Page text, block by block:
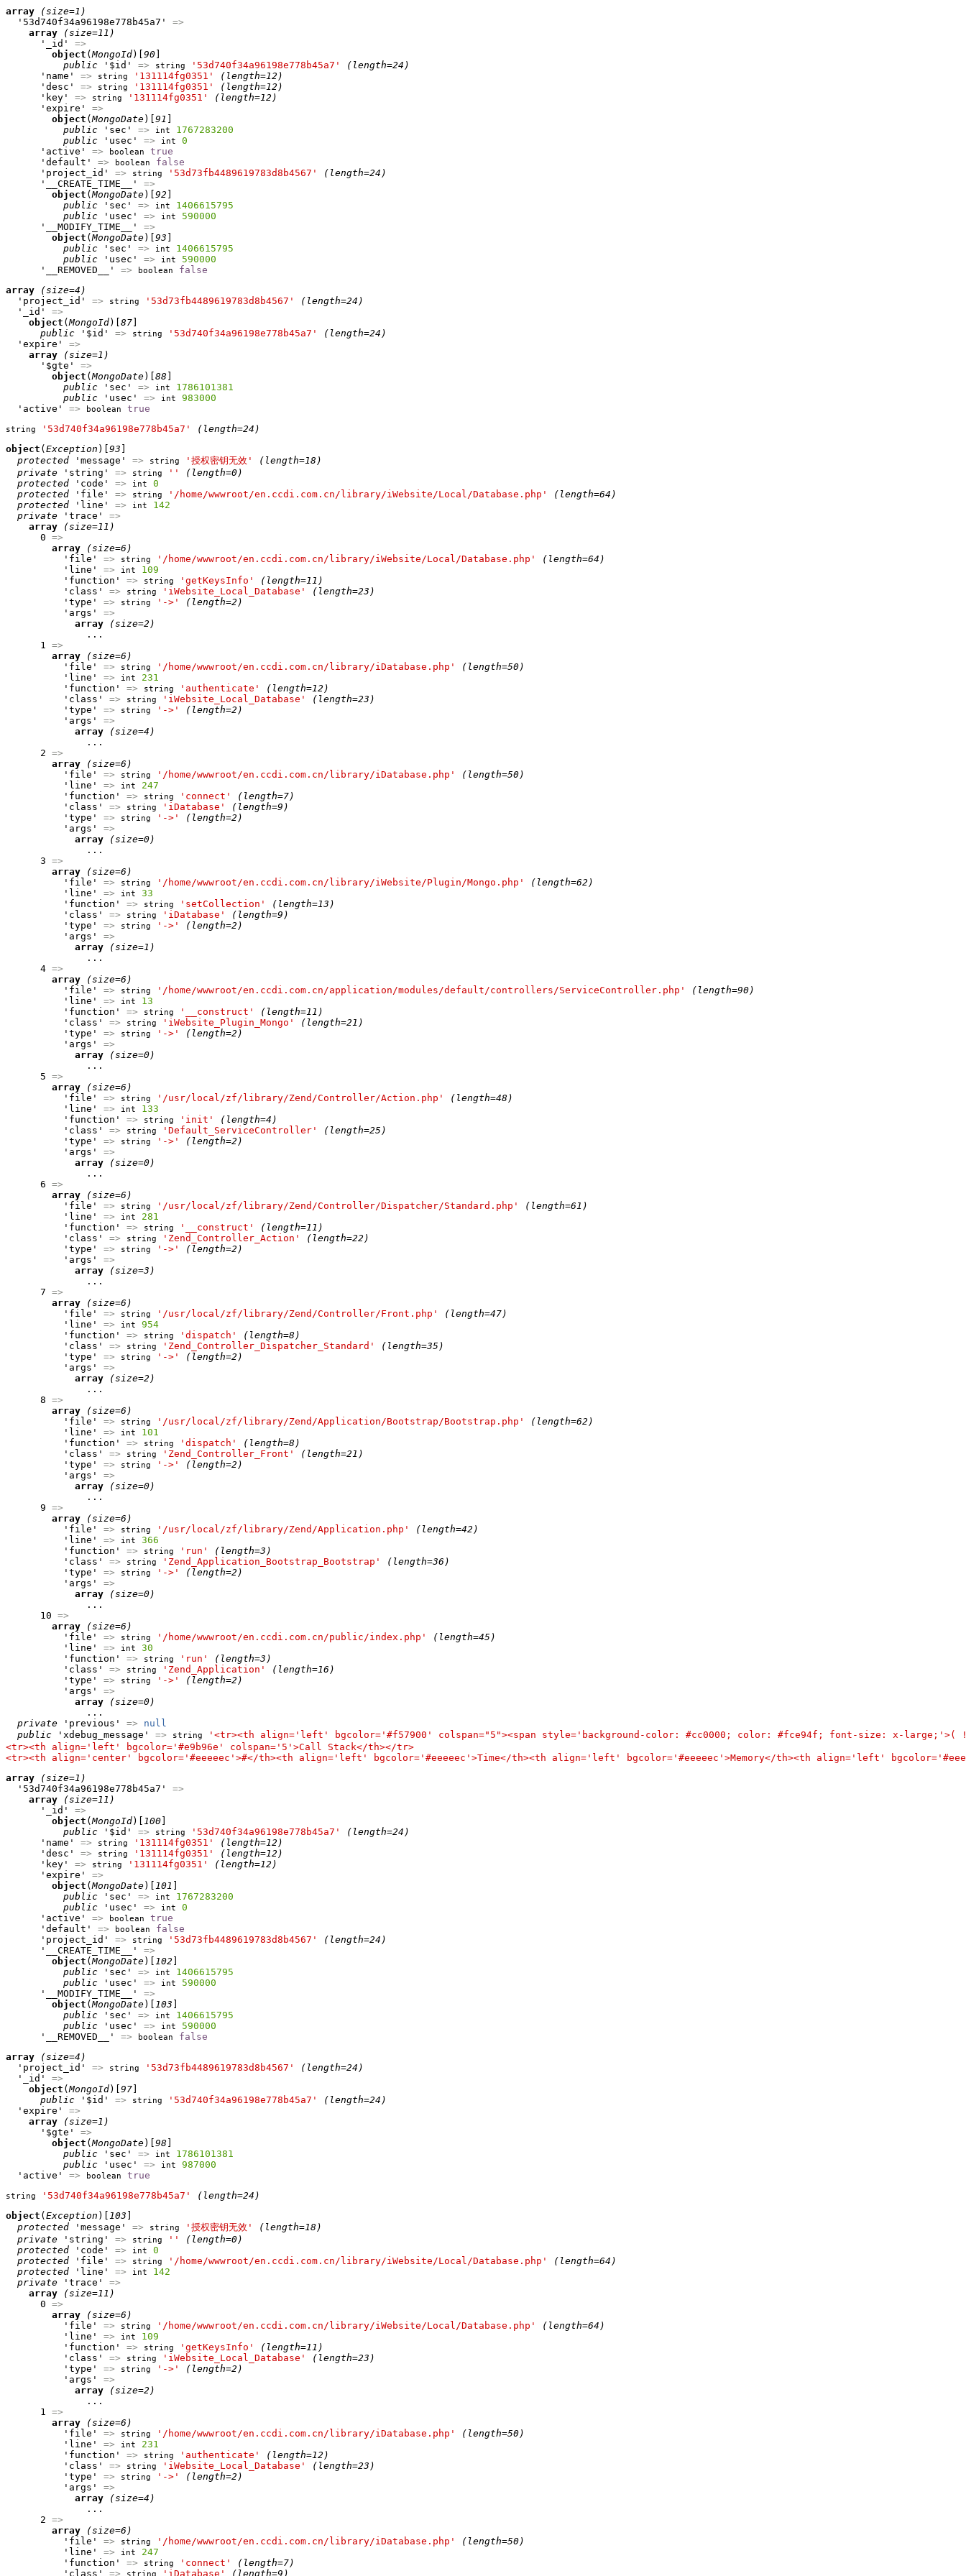
array
(size=1)
  '53d740f34a96198e778b45a7'
=>
array
(size=11)
      '_id'
=>
object (MongoId)[ 90
public '$id' => string '53d740f34a96198e778b45a7'
(length=24)
      'name'
=> string '131114fg0351'
(length=12)
      'desc'
=> string '131114fg0351'
(length=12)
      'key'
=> string '131114fg0351'
(length=12)
      'expire'
=>
object (MongoDate)[ 91
public 'sec' => int
1767283200
public 'usec' => int
0
      'active'
=> boolean
true
      'default'
=> boolean
false
      'project_id'
=> string '53d73fb4489619783d8b4567'
(length=24)
      '__CREATE_TIME__'
=>
object (MongoDate)[ 92
public 'sec' => int
1406615795
public 'usec' => int
590000
      '__MODIFY_TIME__'
=>
object (MongoDate)[ 93
public 'sec' => int
1406615795
public 'usec' => int
590000
      '__REMOVED__'
=> boolean
false
array
(size=4)
  'project_id'
=> string '53d73fb4489619783d8b4567'
(length=24)
  '_id'
=>
object (MongoId)[ 87
public '$id' => string '53d740f34a96198e778b45a7'
(length=24)
  'expire'
=>
array
(size=1)
      '$gte'
=>
object (MongoDate)[ 88
public 'sec' => int
1786101381
public 'usec' => int
983000
  'active'
=> boolean true
string '53d740f34a96198e778b45a7'
(length=24)
object ( Exception )[ 93
protected 'message' => string '授权密钥无效'
(length=18)
private 'string' => string ''
(length=0)
protected 'code' => int
0
protected 'file' => string '/home/wwwroot/en.ccdi.com.cn/library/iWebsite/Local/Database.php'
(length=64)
protected 'line' => int
142
private 'trace' =>
array
(size=11)
      0
=>
array
(size=6)
          'file'
=> string '/home/wwwroot/en.ccdi.com.cn/library/iWebsite/Local/Database.php'
(length=64)
          'line'
=> int
109
          'function'
=> string 'getKeysInfo'
(length=11)
          'class'
=> string 'iWebsite_Local_Database'
(length=23)
          'type'
=> string '->'
(length=2)
          'args'
=>
array
(size=2)
              ...
      1
=>
array
(size=6)
          'file'
=> string '/home/wwwroot/en.ccdi.com.cn/library/iDatabase.php'
(length=50)
          'line'
=> int
231
          'function'
=> string 'authenticate'
(length=12)
          'class'
=> string 'iWebsite_Local_Database'
(length=23)
          'type'
=> string '->'
(length=2)
          'args'
=>
array
(size=4)
              ...
      2
=>
array
(size=6)
          'file'
=> string '/home/wwwroot/en.ccdi.com.cn/library/iDatabase.php'
(length=50)
          'line'
=> int
247
          'function'
=> string 'connect'
(length=7)
          'class'
=> string 'iDatabase'
(length=9)
          'type'
=> string '->'
(length=2)
          'args'
=>
array
(size=0)
              ...
      3
=>
array
(size=6)
          'file'
=> string '/home/wwwroot/en.ccdi.com.cn/library/iWebsite/Plugin/Mongo.php'
(length=62)
          'line'
=> int
33
          'function'
=> string 'setCollection'
(length=13)
          'class'
=> string 'iDatabase'
(length=9)
          'type'
=> string '->'
(length=2)
          'args'
=>
array
(size=1)
              ...
      4
=>
array
(size=6)
          'file'
=> string '/home/wwwroot/en.ccdi.com.cn/application/modules/default/controllers/ServiceController.php'
(length=90)
          'line'
=> int
13
          'function'
=> string '__construct'
(length=11)
          'class'
=> string 'iWebsite_Plugin_Mongo'
(length=21)
          'type'
=> string '->'
(length=2)
          'args'
=>
array
(size=0)
              ...
      5
=>
array
(size=6)
          'file'
=> string '/usr/local/zf/library/Zend/Controller/Action.php'
(length=48)
          'line'
=> int
133
          'function'
=> string 'init'
(length=4)
          'class'
=> string 'Default_ServiceController'
(length=25)
          'type'
=> string '->'
(length=2)
          'args'
=>
array
(size=0)
              ...
      6
=>
array
(size=6)
          'file'
=> string '/usr/local/zf/library/Zend/Controller/Dispatcher/Standard.php'
(length=61)
          'line'
=> int
281
          'function'
=> string '__construct'
(length=11)
          'class'
=> string 'Zend_Controller_Action'
(length=22)
          'type'
=> string '->'
(length=2)
          'args'
=>
array
(size=3)
              ...
      7
=>
array
(size=6)
          'file'
=> string '/usr/local/zf/library/Zend/Controller/Front.php'
(length=47)
          'line'
=> int
954
          'function'
=> string 'dispatch'
(length=8)
          'class'
=> string 'Zend_Controller_Dispatcher_Standard'
(length=35)
          'type'
=> string '->'
(length=2)
          'args'
=>
array
(size=2)
              ...
      8
=>
array
(size=6)
          'file'
=> string '/usr/local/zf/library/Zend/Application/Bootstrap/Bootstrap.php'
(length=62)
          'line'
=> int
101
          'function'
=> string 'dispatch'
(length=8)
          'class'
=> string 'Zend_Controller_Front'
(length=21)
          'type'
=> string '->'
(length=2)
          'args'
=>
array
(size=0)
              ...
      9
=>
array
(size=6)
          'file'
=> string '/usr/local/zf/library/Zend/Application.php'
(length=42)
          'line'
=> int
366
          'function'
=> string 'run'
(length=3)
          'class'
=> string 'Zend_Application_Bootstrap_Bootstrap'
(length=36)
          'type'
=> string '->'
(length=2)
          'args'
=>
array
(size=0)
              ...
      10
=>
array
(size=6)
          'file'
=> string '/home/wwwroot/en.ccdi.com.cn/public/index.php'
(length=45)
          'line'
=> int
30
          'function'
=> string 'run'
(length=3)
          'class'
=> string 'Zend_Application'
(length=16)
          'type'
=> string '->'
(length=2)
          'args'
=>
array
(size=0)
              ...
private 'previous' =>
null
public 'xdebug_message' => string
'<tr><th align='left' bgcolor='#f57900' colspan="5"><span style='background-color: #cc0000; color: #fce94f; font-size: x-large;'>( !
<tr><th align='left' bgcolor='#e9b96e' colspan='5'>Call Stack</th></tr>
<tr><th align='center' bgcolor='#eeeeec'>#</th><th align='left' bgcolor='#eeeeec'>Time</th><th align='left' bgcolor='#eeeeec'>Memory</th><th align='left'
array
(size=1)
  '53d740f34a96198e778b45a7'
=>
array
(size=11)
      '_id'
=>
object (MongoId)[ 100
public '$id' => string '53d740f34a96198e778b45a7'
(length=24)
      'name'
=> string '131114fg0351'
(length=12)
      'desc'
=> string '131114fg0351'
(length=12)
      'key'
=> string '131114fg0351'
(length=12)
      'expire'
=>
object (MongoDate)[ 101
public 'sec' => int
1767283200
public 'usec' => int
0
      'active'
=> boolean
true
      'default'
=> boolean
false
      'project_id'
=> string '53d73fb4489619783d8b4567'
(length=24)
      '__CREATE_TIME__'
=>
object (MongoDate)[ 102
public 'sec' => int
1406615795
public 'usec' => int
590000
      '__MODIFY_TIME__'
=>
object (MongoDate)[ 103
public 'sec' => int
1406615795
public 'usec' => int
590000
      '__REMOVED__'
=> boolean
false
array
(size=4)
  'project_id'
=> string '53d73fb4489619783d8b4567'
(length=24)
  '_id'
=>
object (MongoId)[ 97
public '$id' => string '53d740f34a96198e778b45a7'
(length=24)
  'expire'
=>
array
(size=1)
      '$gte'
=>
object (MongoDate)[ 98
public 'sec' => int
1786101381
public 'usec' => int
987000
  'active'
=> boolean true
string '53d740f34a96198e778b45a7'
(length=24)
object ( Exception )[ 103
protected 'message' => string '授权密钥无效'
(length=18)
private 'string' => string ''
(length=0)
protected 'code' => int
0
protected 'file' => string '/home/wwwroot/en.ccdi.com.cn/library/iWebsite/Local/Database.php'
(length=64)
protected 'line' => int
142
private 'trace' =>
array
(size=11)
      0
=>
array
(size=6)
          'file'
=> string '/home/wwwroot/en.ccdi.com.cn/library/iWebsite/Local/Database.php'
(length=64)
          'line'
=> int
109
          'function'
=> string 'getKeysInfo'
(length=11)
          'class'
=> string 'iWebsite_Local_Database'
(length=23)
          'type'
=> string '->'
(length=2)
          'args'
=>
array
(size=2)
              ...
      1
=>
array
(size=6)
          'file'
=> string '/home/wwwroot/en.ccdi.com.cn/library/iDatabase.php'
(length=50)
          'line'
=> int
231
          'function'
=> string 'authenticate'
(length=12)
          'class'
=> string 'iWebsite_Local_Database'
(length=23)
          'type'
=> string '->'
(length=2)
          'args'
=>
array
(size=4)
              ...
      2
=>
array
(size=6)
          'file'
=> string '/home/wwwroot/en.ccdi.com.cn/library/iDatabase.php'
(length=50)
          'line'
=> int
247
          'function'
=> string 'connect'
(length=7)
          'class'
=> 'iDatabase' (length=9)